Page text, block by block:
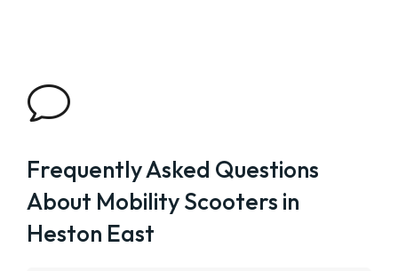
v
Frequently Asked Questions
About Mobility Scooters in
Heston East